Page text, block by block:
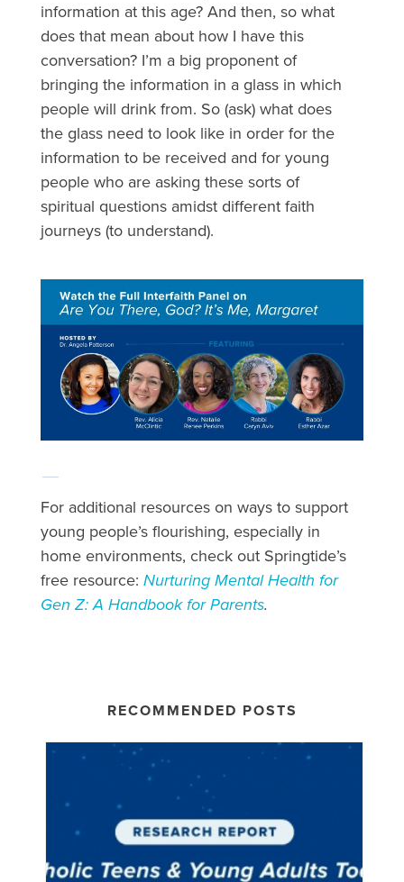
information at this age? And then, so what
does that mean about how I have this
conversation? I’m a big proponent of
bringing the information in a glass in which
people will drink from. So (ask) what does
the glass need to look like in order for the
information to be received and for young
people who are asking these sorts of
spiritual questions amidst different faith
journeys (to understand).
For additional resources on ways to support
young people’s flourishing, especially in
home environments, check out Springtide’s
free resource: Nurturing Mental Health for
Gen Z: A Handbook for Parents.
RECOMMENDED POSTS